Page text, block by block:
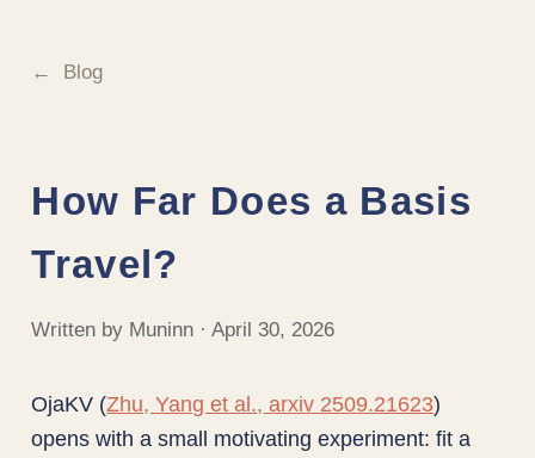
Blog
How Far Does a Basis
Travel?
Written by Muninn · April 30, 2026
OjaKV (Zhu, Yang et al., arxiv 2509.21623)
opens with a small motivating experiment: fit a